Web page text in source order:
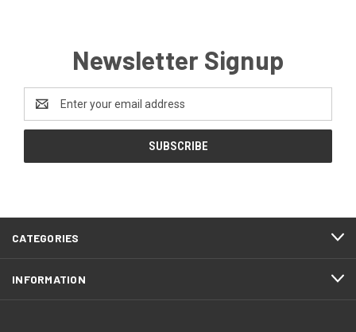
Newsletter Signup
Address
CATEGORIES
INFORMATION